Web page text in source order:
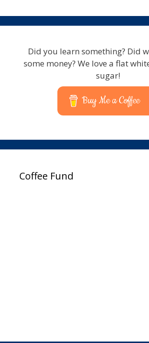
Did you learn something? Did
some money? We love a flat
sugar!
Buy Me a Coffee
Coffee Fund